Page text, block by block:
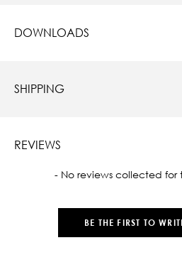
DOWNLOADS
SHIPPING
REVIEWS
- No reviews collected
BE THE FIRST TO
New content loaded